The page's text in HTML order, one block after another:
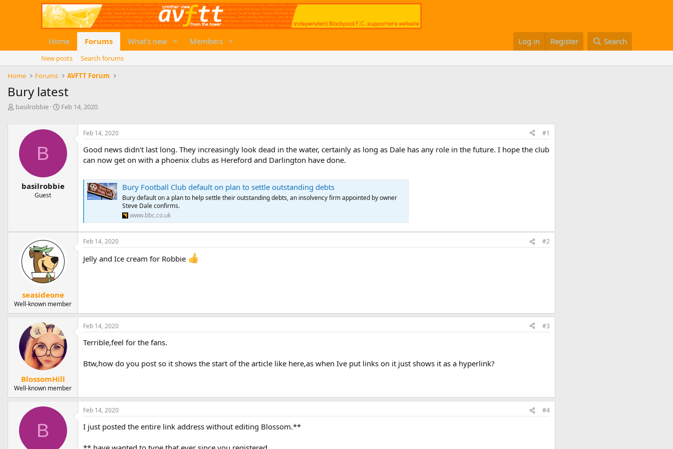
Home Forums What's new Members Log in Register Search
New posts
Search forums
Home
Forums AVFTT Forum
Bury latest
T
basilrobbie
S
t
t
Feb 14, 2020
B
basilrobbie
Guest
Feb 14, 2020 #1
Good news didn't last long. They increasingly look dead in the water, certainly as long as Dale has any role in the future. I hope the club
can now get on with a phoenix clubs as Hereford and Darlington have done.
Bury Football Club default on plan to settle outstanding debts
Bury default on a plan to help settle their outstanding debts, an insolvency firm appointed by owner
Steve Dale confirms.
www.bbc.co.uk
seasideone
Well-known member
Feb 14, 2020 #2
Jelly and Ice cream for Robbie
BlossomHill
Well-known member
Feb 14, 2020 #3
Terrible,feel for the fans.
Btw,how do you post so it shows the start of the article like here,as when Ive put links on it just shows it as a hyperlink?
B
Feb 14, 2020 #4
I just posted the entire link address without editing Blossom.**